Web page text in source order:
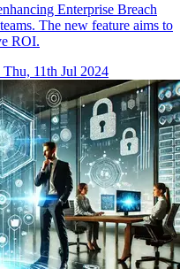
Enterprise Breach
The new feature aims to
ROI.
Thu, 11th Jul 2024